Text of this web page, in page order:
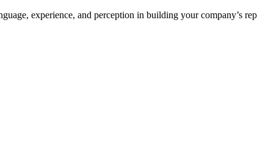
experience, and perception in building your company’s